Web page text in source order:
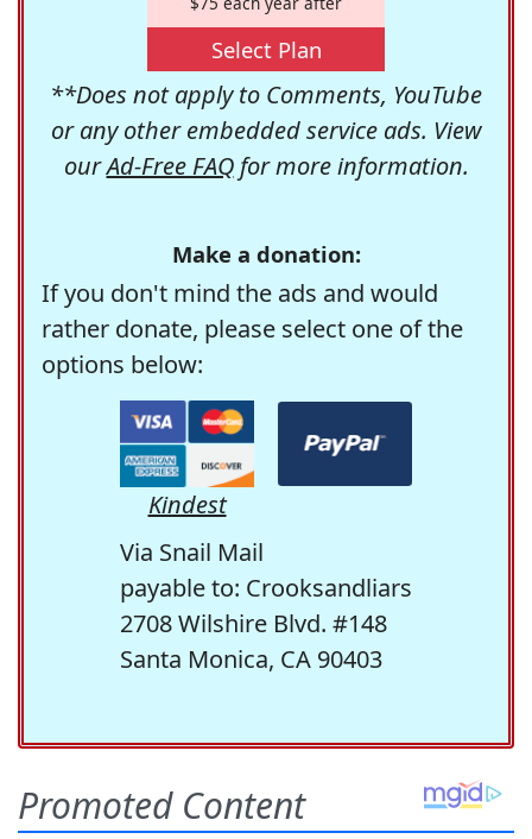
Select Plan
**Does not apply to Comments, YouTube
or any other embedded service ads. View
ourAd-Free FAQfor more information.
Make a donation:
If you don't mind the ads and would
rather donate, please select one of the
options below:
Kindest
Via Snail Mail
payable to: Crooksandliars
2708 Wilshire Blvd. #148
Santa Monica, CA 90403